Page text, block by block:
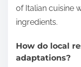
of Italian cuisine
ingredients.
How do local
adaptations?